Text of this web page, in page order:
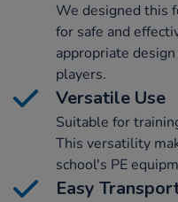
We designed this
for safe and
appropriate
players.
Versatile Use
Suitable for
This versatility
school's PE
Easy